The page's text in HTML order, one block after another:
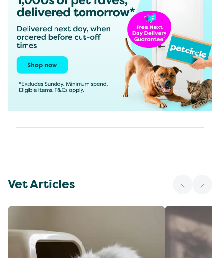
Vet Articles